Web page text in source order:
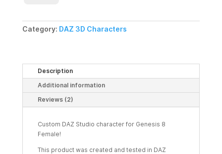
quantity
Category: DAZ 3D Characters
Description
Additional information
Reviews (2)
Custom DAZ Studio character for Genesis 8
Female!
This product was created and tested in DAZ